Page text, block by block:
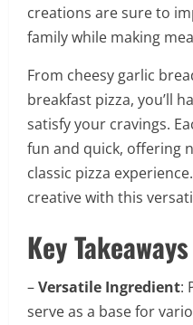
creations are sure to
family while making
From cheesy garlic
breakfast pizza, you’ll
satisfy your cravings.
fun and quick, offering
classic pizza
creative with this
Key Takeaways
–Versatile Ingredient:
serve as a base for